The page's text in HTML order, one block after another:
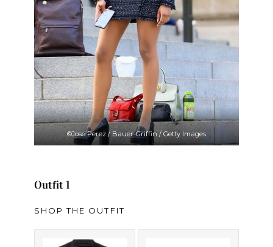
©Jose Perez / Bauer-Griffin / Getty Images
Outfit 1
SHOP THE OUTFIT